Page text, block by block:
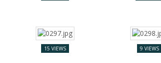
15 VIEWS 9 VIEWS